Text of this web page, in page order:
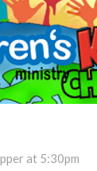
at 5:30pm